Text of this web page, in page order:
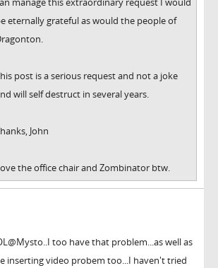
eternally grateful as would the people of
post is a serious request and not a joke
will self destruct in several years.
John
the office chair and Zombinator btw.
too have that problem...as well as
inserting video probem too...I haven't tried